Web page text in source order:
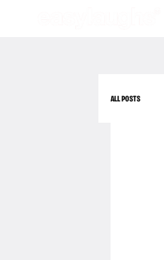
ALL POSTS